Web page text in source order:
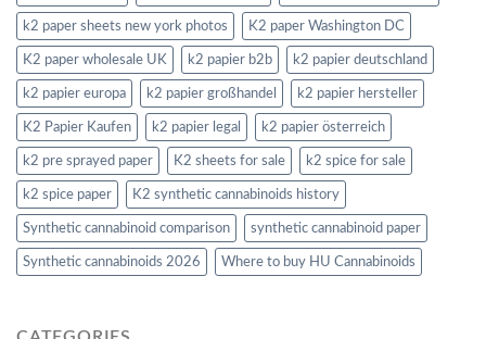
k2 paper sheets new york photos K2 paper Washington DC
K2 paper wholesale UK k2 papier b2b k2 papier deutschland
k2 papier europa k2 papier großhandel k2 papier hersteller
K2 Papier Kaufen k2 papier legal k2 papier österreich
k2 pre sprayed paper K2 sheets for sale k2 spice for sale
k2 spice paper K2 synthetic cannabinoids history
Synthetic cannabinoid comparison synthetic cannabinoid paper
Synthetic cannabinoids 2026 Where to buy HU Cannabinoids